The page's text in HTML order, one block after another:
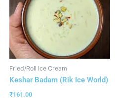
Fried/Roll Ice Cream
Keshar Badam (Rik Ice World)
₹161.00